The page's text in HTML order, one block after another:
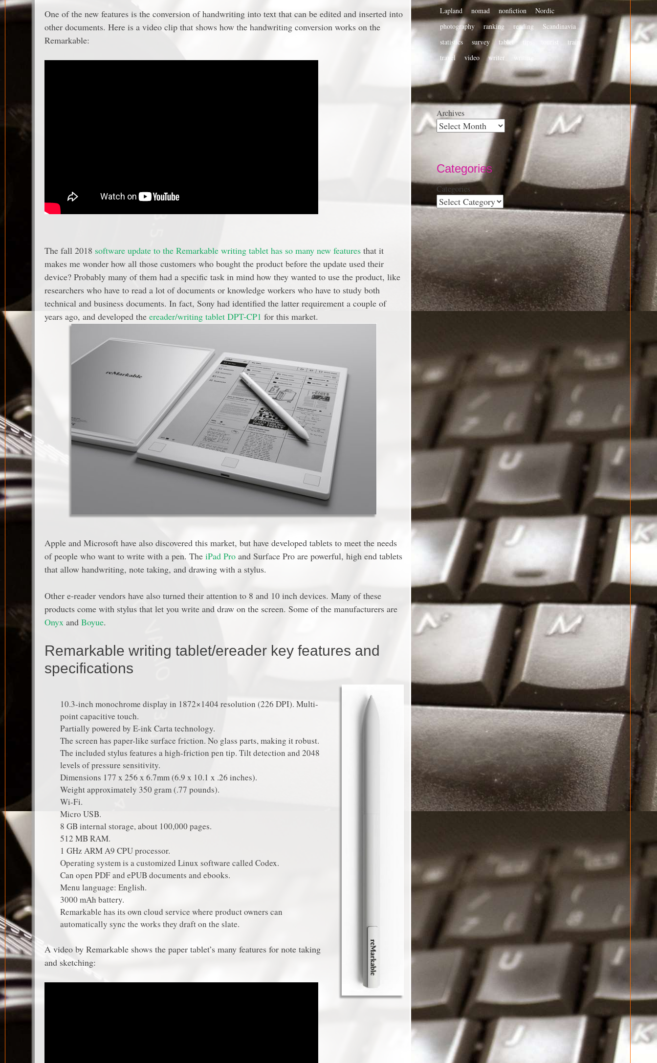
One of the new features is the conversion of handwriting into text that can be edited and inserted into
other documents. Here is a video clip that shows how the handwriting conversion works on the
Remarkable:
The fall 2018 software update to the Remarkable writing tablet has so many new features that it
makes me wonder how all those customers who bought the product before the update used their
device? Probably many of them had a specific task in mind how they wanted to use the product, like
researchers who have to read a lot of documents or knowledge workers who have to study both
technical and business documents. In fact, Sony had identified the latter requirement a couple of
years ago, and developed the ereader/writing tablet DPT-CP1 for this market.
Apple and Microsoft have also discovered this market, but have developed tablets to meet the needs
of people who want to write with a pen. The iPad Pro and Surface Pro are powerful, high end tablets
that allow handwriting, note taking, and drawing with a stylus.
Other e-reader vendors have also turned their attention to 8 and 10 inch devices. Many of these
products come with stylus that let you write and draw on the screen. Some of the manufacturers are
Onyx and Boyue.
Remarkable writing tablet/ereader key features and
specifications
10.3-inch monochrome display in 1872×1404 resolution (226 DPI). Multi-
point capacitive touch.
Partially powered by E-ink Carta technology.
The screen has paper-like surface friction. No glass parts, making it robust.
The included stylus features a high-friction pen tip. Tilt detection and 2048
levels of pressure sensitivity.
Dimensions 177 x 256 x 6.7mm (6.9 x 10.1 x .26 inches).
Weight approximately 350 gram (.77 pounds).
Wi-Fi.
Micro USB.
8 GB internal storage, about 100,000 pages.
512 MB RAM.
1 GHz ARM A9 CPU processor.
Operating system is a customized Linux software called Codex.
Can open PDF and ePUB documents and ebooks.
Menu language: English.
3000 mAh battery.
Remarkable has its own cloud service where product owners can
automatically sync the works they draft on the slate.
A video by Remarkable shows the paper tablet’s many features for note taking
and sketching:
Lapland
nomad nonfiction
Nordic
photography
ranking reading
Scandinavia
statistics
survey tablet tips tourist
train
travel
video writer writing
Archives
Categories
Categories